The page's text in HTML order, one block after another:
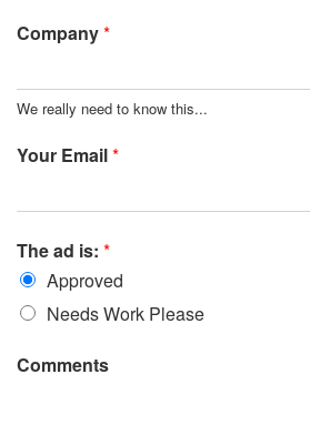
Company*
We really need to know this...
Your Email*
The ad is: *
Approved
Needs Work Please
Comments